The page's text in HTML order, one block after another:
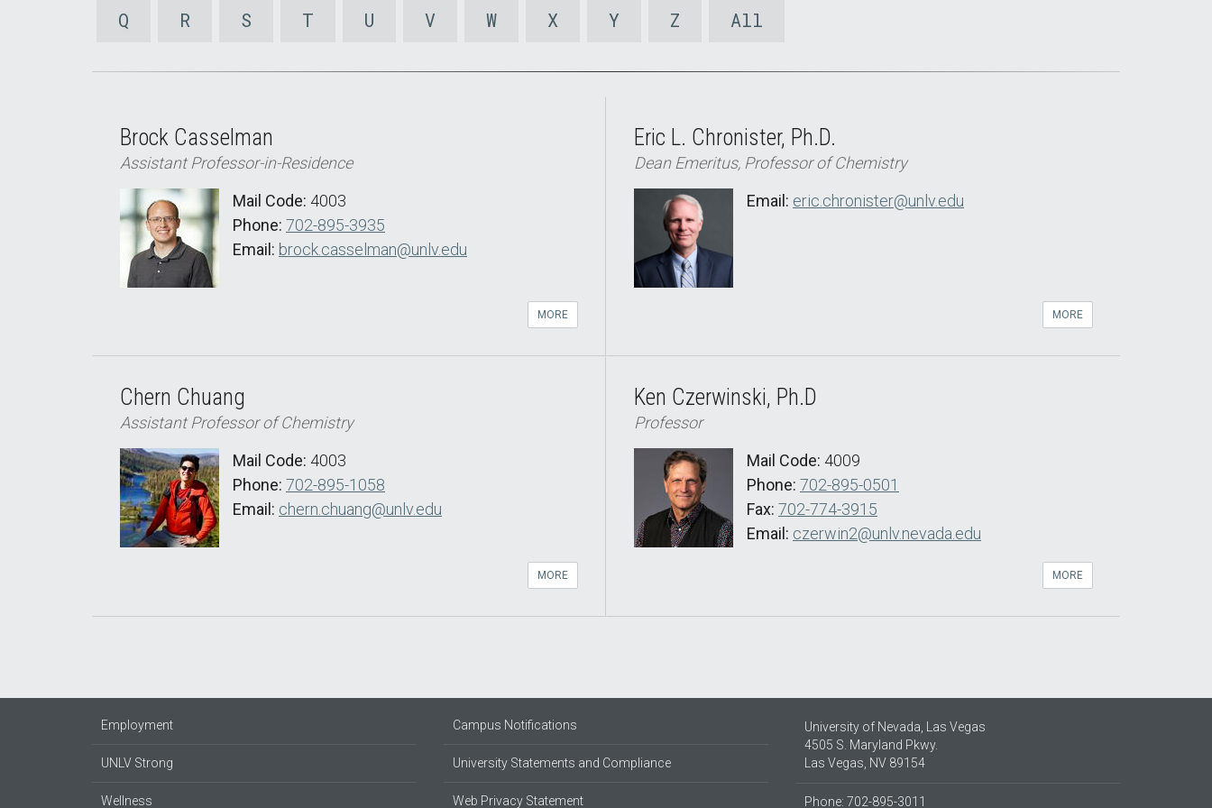
Q R S T U V W X Y Z All
Brock Casselman
Assistant Professor-in-Residence
Mail Code: 4003
Phone: 702-895-3935
Email: brock.casselman@unlv.edu
MORE
Eric L. Chronister, Ph.D.
Dean Emeritus, Professor of Chemistry
Email: eric.chronister@unlv.edu
MORE
Chern Chuang
Assistant Professor of Chemistry
Mail Code: 4003
Phone: 702-895-1058
Email: chern.chuang@unlv.edu
MORE
Ken Czerwinski, Ph.D
Professor
Mail Code: 4009
Phone: 702-895-0501
Fax: 702-774-3915
Email: czerwin2@unlv.nevada.edu
MORE
Employment
UNLV Strong
Wellness
Campus Notifications
University Statements and Compliance
Web Privacy Statement
University of Nevada, Las Vegas
4505 S. Maryland Pkwy.
Las Vegas, NV 89154
Phone: 702-895-3011